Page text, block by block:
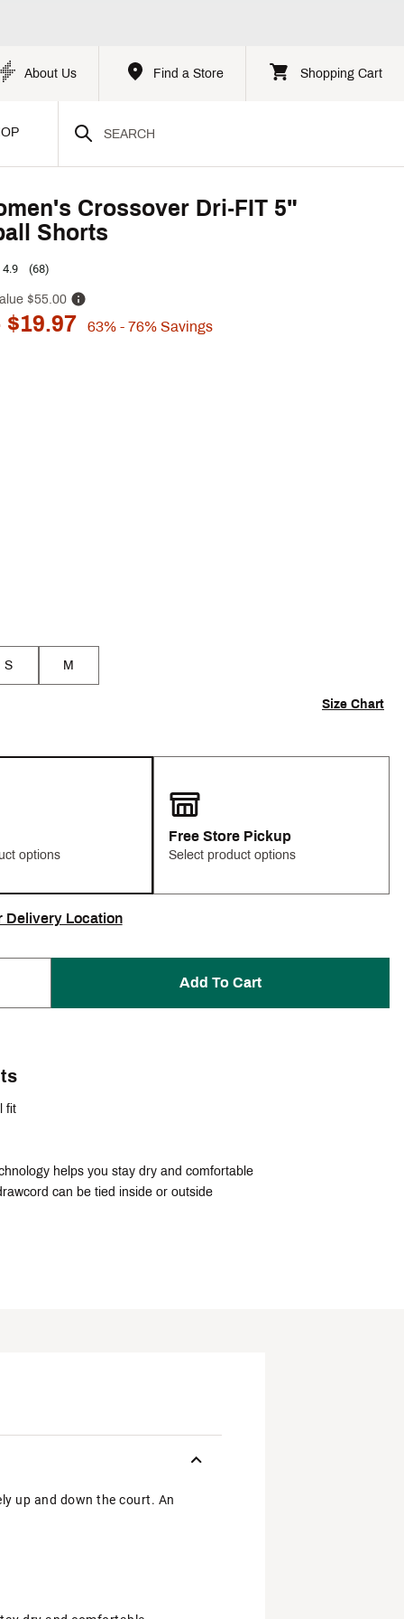
About Us Find a Store Shopping Cart
Crossover Dri-FIT 5"
Shorts
4.9 (68)
$55.00
63% - 76%Savings
S M
Size Chart
options
Free Store Pickup
Select product options
Delivery Location
Add To Cart
fit
helps you stay dry and comfortable
can be tied inside or outside
up and down the court. An